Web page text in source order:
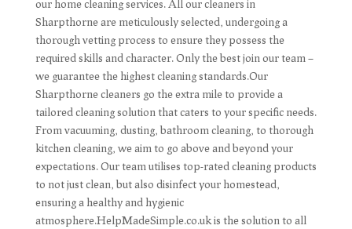
our home cleaning services. All our cleaners in
Sharpthorne are meticulously selected, undergoing a
thorough vetting process to ensure they possess the
required skills and character. Only the best join our team –
we guarantee the highest cleaning standards.Our
Sharpthorne cleaners go the extra mile to provide a
tailored cleaning solution that caters to your specific needs.
From vacuuming, dusting, bathroom cleaning, to thorough
kitchen cleaning, we aim to go above and beyond your
expectations. Our team utilises top-rated cleaning products
to not just clean, but also disinfect your homestead,
ensuring a healthy and hygienic
atmosphere.HelpMadeSimple.co.uk is the solution to all